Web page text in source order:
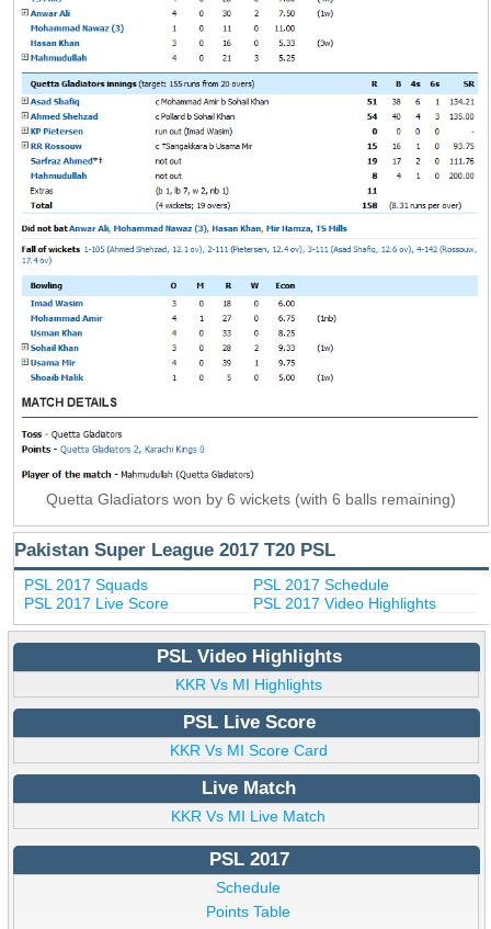
Quetta Gladiators won by 6 wickets (with 6 balls remaining)
Pakistan Super League 2017 T20 PSL
PSL 2017 Squads
PSL 2017 Schedule
PSL 2017 Live Score
PSL 2017 Video Highlights
PSL Video Highlights
KKR Vs MI Highlights
PSL Live Score
KKR Vs MI Score Card
Live Match
KKR Vs MI Live Match
PSL 2017
Schedule
Points Table